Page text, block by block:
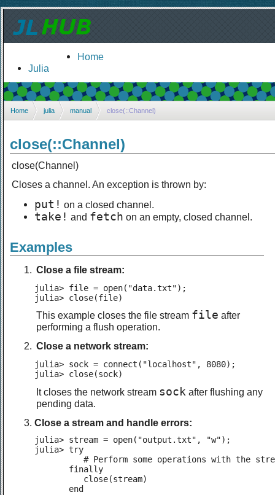
Home
Julia
Home julia manual close(::Channel)
close(::Channel)
close(Channel)
Closes a channel. An exception is thrown by:
put! on a closed channel.
take! and fetch on an empty, closed channel.
Examples
Close a file stream:
julia> file = open("data.txt");
julia> close(file)
This example closes the file stream file after
performing a flush operation.
Close a network stream:
julia> sock = connect("localhost", 8080);
julia> close(sock)
It closes the network stream sock after flushing any
pending data.
Close a stream and handle errors:
julia> stream = open("output.txt", "w");
julia> try
# Perform some operations with the
       finally
          close(stream)
       end